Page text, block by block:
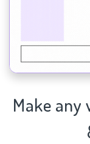
Make any